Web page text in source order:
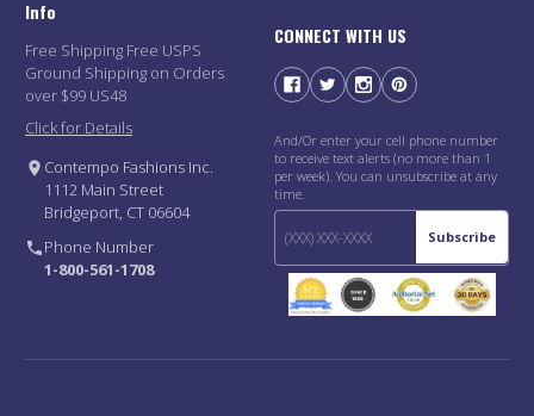
Info
Free Shipping Free USPS
Ground Shipping on Orders
over $99 US48
Click for Details
Contempo Fashions Inc.
1112 Main Street
Bridgeport, CT 06604
Phone Number
1-800-561-1708
CONNECT WITH US
And/Or enter your cell phone number
to receive text alerts (no more than 1
per week). You can unsubscribe at any
time.
Subscribe